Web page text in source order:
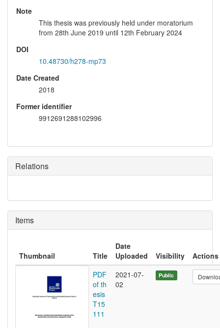
Note
This thesis was previously held under moratorium
from 28th June 2019 until 12th February 2024
DOI
10.48730/h278-mp73
Date Created
2018
Former identifier
9912691288102996
Relations
Items
Thumbnail Title
Date
Uploaded
Visibility
Actions
PDF
of th
esis
T15
111
2021-07-
02
Public